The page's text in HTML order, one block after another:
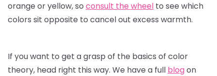
orange or yellow, so consult the wheel to see which
colors sit opposite to cancel out excess warmth.
If you want to get a grasp of the basics of color
theory, head right this way. We have a full blogon